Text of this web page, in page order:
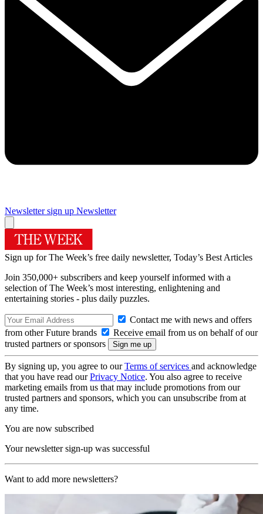
Newsletter sign up Newsletter
Sign up for The Week’s free daily newsletter, Today’s Best Articles
Join 350,000+ subscribers and keep yourself informed with a
selection of The Week’s most interesting, enlightening and
entertaining stories - plus daily puzzles.
Contact me with news and offers
from other Future brands
Receive email from us on behalf of our
trusted partners or sponsors
By signing up, you agree to ourTerms of services and acknowledge
that you have read ourPrivacy Notice. You also agree to receive
marketing emails from us that may include promotions from our
trusted partners and sponsors, which you can unsubscribe from at
any time.
You are now subscribed
Your newsletter sign-up was successful
Want to add more newsletters?